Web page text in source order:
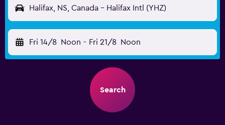
Halifax, NS, Canada - Halifax Intl (YHZ)
Fri 14/8 Noon - Fri 21/8 Noon
Search